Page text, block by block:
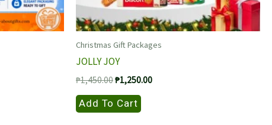
Christmas Gift Packages
JOLLY JOY
₱1,450.00Original
was:
₱1,450.00.
₱1,250.00Current
Add To Cart